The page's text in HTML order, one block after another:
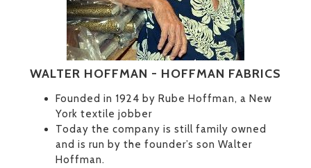
WALTER HOFFMAN - HOFFMAN FABRICS
Founded in 1924 by Rube Hoffman, a New
York textile jobber
Today the company is still family owned
and is run by the founder’s son Walter
Hoffman.